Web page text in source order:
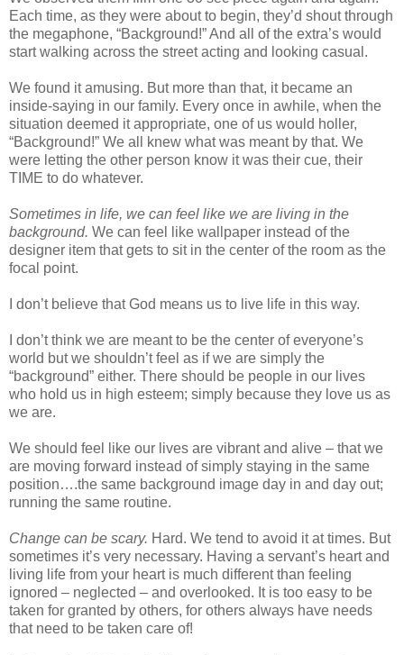
Each time, as they were about to begin, they’d shout through
the megaphone, “Background!” And all of the extra’s would
start walking across the street acting and looking casual.
We found it amusing. But more than that, it became an
inside-saying in our family. Every once in awhile, when the
situation deemed it appropriate, one of us would holler,
“Background!” We all knew what was meant by that. We
were letting the other person know it was their cue, their
TIME to do whatever.
Sometimes in life, we can feel like we are living in the
background. We can feel like wallpaper instead of the
designer item that gets to sit in the center of the room as the
focal point.
I don’t believe that God means us to live life in this way.
I don’t think we are meant to be the center of everyone’s
world but we shouldn’t feel as if we are simply the
“background” either. There should be people in our lives
who hold us in high esteem; simply because they love us as
we are.
We should feel like our lives are vibrant and alive – that we
are moving forward instead of simply staying in the same
position….the same background image day in and day out;
running the same routine.
Change can be scary. Hard. We tend to avoid it at times. But
sometimes it’s very necessary. Having a servant’s heart and
living life from your heart is much different than feeling
ignored – neglected – and overlooked. It is too easy to be
taken for granted by others, for others always have needs
that need to be taken care of!